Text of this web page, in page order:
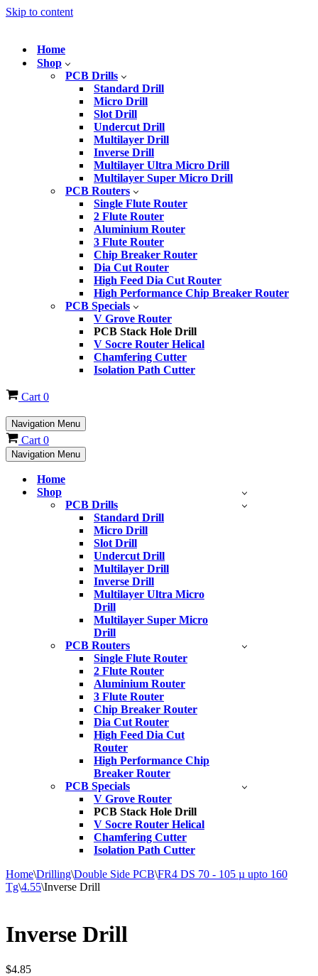
Skip to content
Home
Shop
PCB Drills
Standard Drill
Micro Drill
Slot Drill
Undercut Drill
Multilayer Drill
Inverse Drill
Multilayer Ultra Micro Drill
Multilayer Super Micro Drill
PCB Routers
Single Flute Router
2 Flute Router
Aluminium Router
3 Flute Router
Chip Breaker Router
Dia Cut Router
High Feed Dia Cut Router
High Performance Chip Breaker Router
PCB Specials
V Grove Router
PCB Stack Hole Drill
V Socre Router Helical
Chamfering Cutter
Isolation Path Cutter
Cart 0
Navigation Menu
Cart 0
Navigation Menu
Home
Shop
PCB Drills
Standard Drill
Micro Drill
Slot Drill
Undercut Drill
Multilayer Drill
Inverse Drill
Multilayer Ultra Micro
Drill
Multilayer Super Micro
Drill
PCB Routers
Single Flute Router
2 Flute Router
Aluminium Router
3 Flute Router
Chip Breaker Router
Dia Cut Router
High Feed Dia Cut
Router
High Performance Chip
Breaker Router
PCB Specials
V Grove Router
PCB Stack Hole Drill
V Socre Router Helical
Chamfering Cutter
Isolation Path Cutter
Home\Drilling\Double Side PCB\FR4 DS 70 - 105 µ upto 160
Tg\4.55\Inverse Drill
Inverse Drill
$4.85